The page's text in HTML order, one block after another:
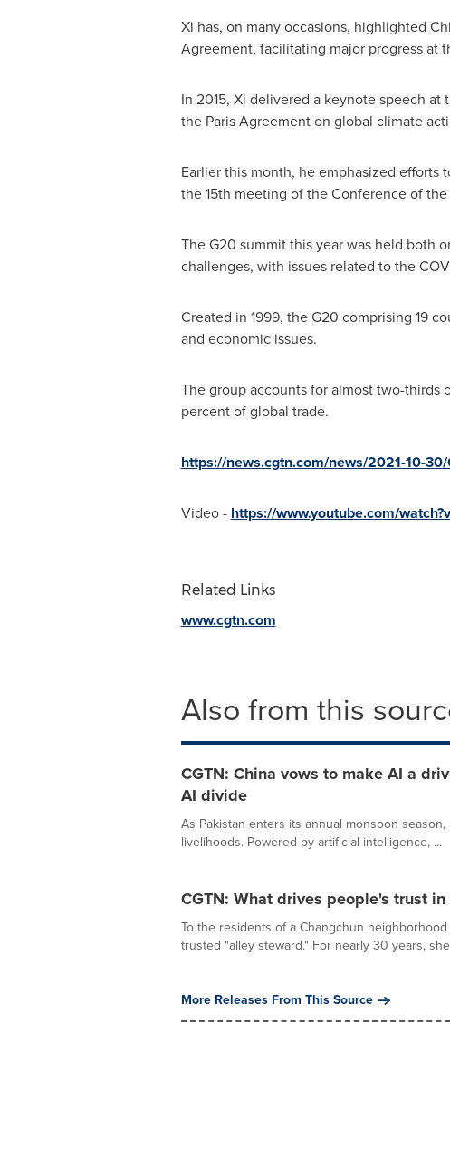
Xi has, on many occasions, highlighted
Agreement, facilitating major progress at
In 2015, Xi delivered a keynote speech
the Paris Agreement on global climate
Earlier this month, he emphasized efforts
the 15th meeting of the Conference of
The G20 summit this year was held both
challenges, with issues related to the
Created in 1999, the G20 comprising 19
and economic issues.
The group accounts for almost two-thirds
percent of global trade.
https://news.cgtn.com/news/2021-10-
Video - https://www.youtube.com/
Related Links
www.cgtn.com
Also from this
CGTN: China vows to make AI a
AI divide
As Pakistan enters its annual monsoon
livelihoods. Powered by artificial intelligence, ...
CGTN: What drives people's trust
To the residents of a Changchun
trusted "alley steward." For nearly 30 years,
More Releases From This Source